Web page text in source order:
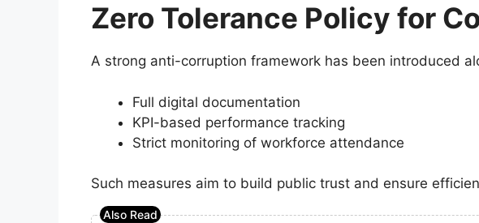
Zero Tolerance Policy for
A strong anti-corruption framework has been introduced
Full digital documentation
KPI-based performance tracking
Strict monitoring of workforce attendance
Such measures aim to build public trust and ensure